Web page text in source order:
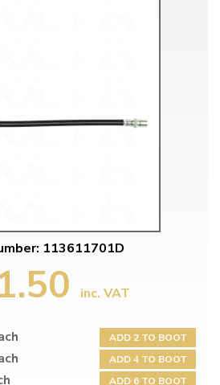
113611701D
inc. VAT
ADD 2 TO BOOT
ADD 4 TO BOOT
ADD 6 TO BOOT